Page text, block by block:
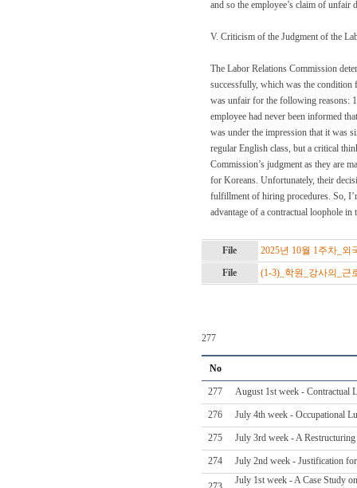
and so the employee’s claim of unfair
V. Criticism of the Judgment of the
The Labor Relations Commission
successfully, which was the condition
was unfair for the following reasons:
employee had never been informed
was under the impression that it was
regular English class, but a critical
Commission’s judgment as they are
for Koreans. Unfortunately, their
fulfillment of hiring procedures. So,
advantage of a contractual loophole in
File
2025년 10월 1주차_
File
(1-3)_학원_강사의_근
277
No
277 August 1st week - Contractual
276 July 4th week - Occupational
275 July 3rd week - A
274 July 2nd week - Justification
July 1st week - A Case Study